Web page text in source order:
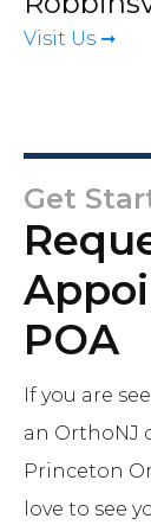
Visit Us ➞
Get
POA
If you are
an OrthoNJ
Princeton
love to see